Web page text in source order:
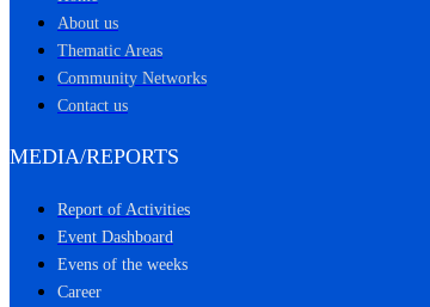
About us
Thematic Areas
Community Networks
Contact us
MEDIA/REPORTS
Report of Activities
Event Dashboard
Evens of the weeks
Career